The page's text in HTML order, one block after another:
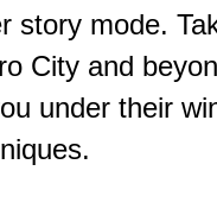
story mode.
City and
under their